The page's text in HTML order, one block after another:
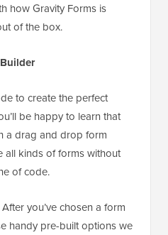
how Gravity Forms is
of the box.
to create the perfect
be happy to learn that
a drag and drop form
all kinds of forms without
of code.
you’ve chosen a form
handy pre-built options we